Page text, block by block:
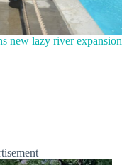
new lazy river expansion